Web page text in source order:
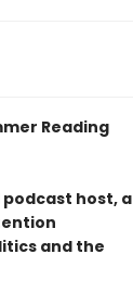
Reading
podcast host, a
and the